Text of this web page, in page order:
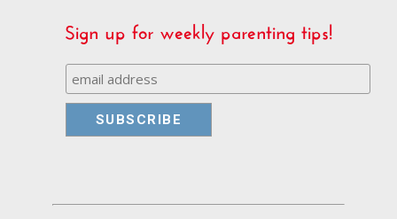
Sign up for weekly parenting tips!